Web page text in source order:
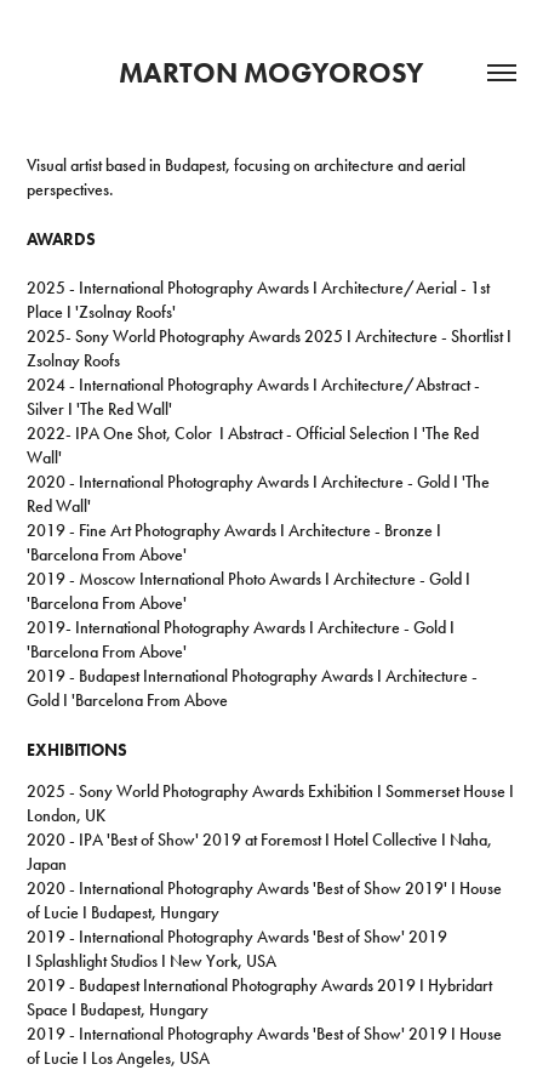
MARTON MOGYOROSY
Visual artist based in Budapest, focusing on architecture and aerial
perspectives.
AWARDS
2025 - International Photography Awards I Architecture/Aerial - 1st
Place I 'Zsolnay Roofs'
2025- Sony World Photography Awards 2025 I Architecture - Shortlist I
Zsolnay Roofs
2024 - International Photography Awards I Architecture/Abstract -
Silver I 'The Red Wall'
2022- IPA One Shot, Color I Abstract - Official Selection I 'The Red
Wall'
2020 - International Photography Awards I Architecture - Gold I 'The
Red Wall'
2019 - Fine Art Photography Awards I Architecture - Bronze I
'Barcelona From Above'
2019 - Moscow International Photo Awards I Architecture - Gold I
'Barcelona From Above'
2019- International Photography Awards I Architecture - Gold I
'Barcelona From Above'
2019 - Budapest International Photography Awards I Architecture -
Gold I 'Barcelona From Above
EXHIBITIONS
2025 - Sony World Photography Awards Exhibition I Sommerset House I
London, UK
2020 - IPA 'Best of Show' 2019 at Foremost I Hotel Collective I Naha,
Japan
2020 - International Photography Awards 'Best of Show 2019' I House
of Lucie I Budapest, Hungary
2019 - International Photography Awards 'Best of Show' 2019
I Splashlight Studios I New York, USA
2019 - Budapest International Photography Awards 2019 I Hybridart
Space I Budapest, Hungary
2019 - International Photography Awards 'Best of Show' 2019 I House
of Lucie I Los Angeles, USA